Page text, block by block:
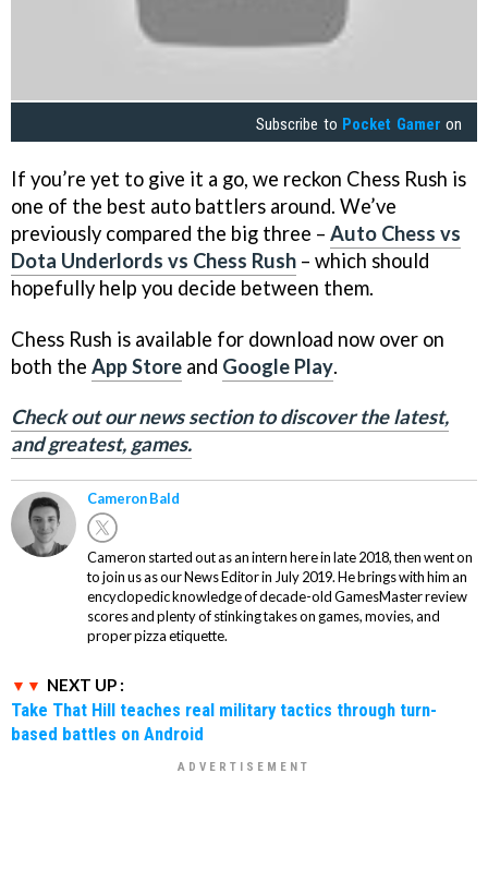
Subscribe to Pocket Gamer on
If you’re yet to give it a go, we reckon Chess Rush is
one of the best auto battlers around. We’ve
previously compared the big three – Auto Chess vs
Dota Underlords vs Chess Rush – which should
hopefully help you decide between them.
Chess Rush is available for download now over on
both the App Store and Google Play.
Check out our news section to discover the latest,
and greatest, games.
Cameron Bald
Cameron started out as an intern here in late 2018, then went on
to join us as our News Editor in July 2019. He brings with him an
encyclopedic knowledge of decade-old GamesMaster review
scores and plenty of stinking takes on games, movies, and
proper pizza etiquette.
NEXT UP :
Take That Hill teaches real military tactics through turn-
based battles on Android